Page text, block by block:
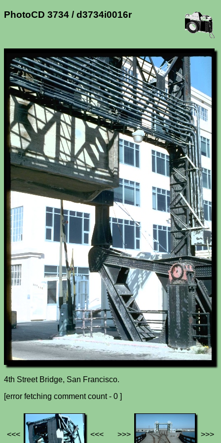
PhotoCD 3734 / d3734i0016r
4th Street Bridge, San Francisco.
[error fetching comment count - 0 ]
<<< <<< >>> >>>